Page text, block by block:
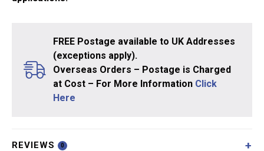
FREE Postage available to UK Addresses
(exceptions apply).
Overseas Orders – Postage is Charged
at Cost – For More Information Click
Here
REVIEWS 0